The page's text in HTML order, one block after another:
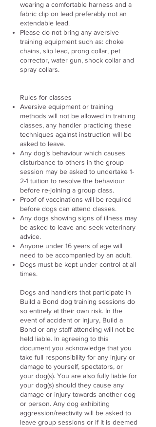
wearing a comfortable harness and a
fabric clip on lead preferably not an
extendable lead.
Please do not bring any aversive
training equipment such as: choke
chains, slip lead, prong collar, pet
corrector, water gun, shock collar and
spray collars.
Rules for classes
Aversive equipment or training
methods will not be allowed in training
classes, any handler practicing these
techniques against instruction will be
asked to leave.
Any dog’s behaviour which causes
disturbance to others in the group
session may be asked to undertake 1-
2-1 tuition to resolve the behaviour
before re-joining a group class.
Proof of vaccinations will be required
before dogs can attend classes.
Any dogs showing signs of illness may
be asked to leave and seek veterinary
advice.
Anyone under 16 years of age will
need to be accompanied by an adult.
Dogs must be kept under control at all
times.
​Dogs and handlers that participate in
Build a Bond dog training sessions do
so entirely at their own risk. In the
event of accident or injury, Build a
Bond or any staff attending will not be
held liable. In agreeing to this
document you acknowledge that you
take full responsibility for any injury or
damage to yourself, spectators, or
your dog(s). You are also fully liable for
your dog(s) should they cause any
damage or injury towards another dog
or person. Any dog exhibiting
aggression/reactivity will be asked to
leave group sessions or if it is deemed